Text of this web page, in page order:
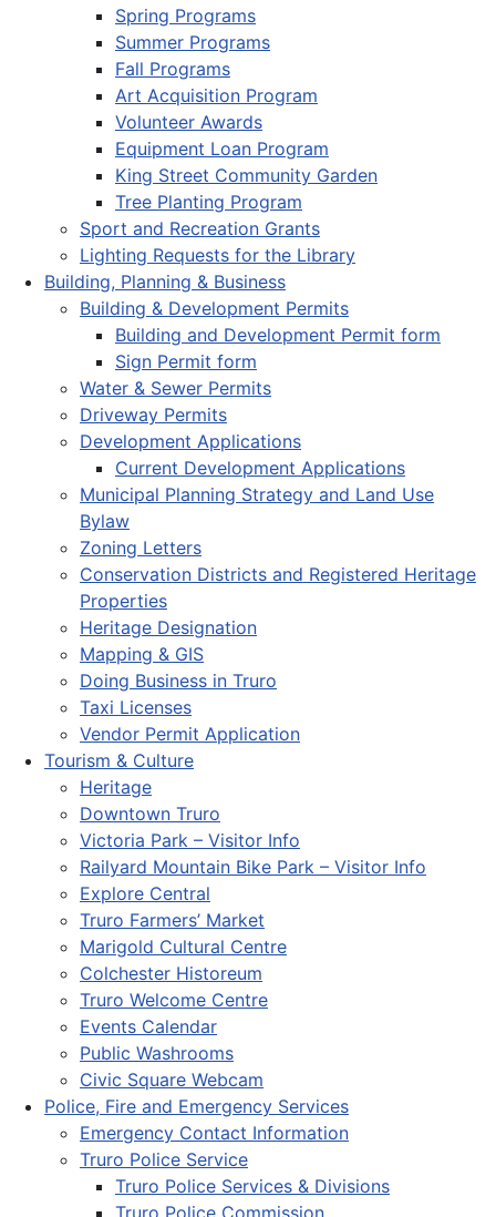
Spring Programs
Summer Programs
Fall Programs
Art Acquisition Program
Volunteer Awards
Equipment Loan Program
King Street Community Garden
Tree Planting Program
Sport and Recreation Grants
Lighting Requests for the Library
Building, Planning & Business
Building & Development Permits
Building and Development Permit form
Sign Permit form
Water & Sewer Permits
Driveway Permits
Development Applications
Current Development Applications
Municipal Planning Strategy and Land Use
Bylaw
Zoning Letters
Conservation Districts and Registered Heritage
Properties
Heritage Designation
Mapping & GIS
Doing Business in Truro
Taxi Licenses
Vendor Permit Application
Tourism & Culture
Heritage
Downtown Truro
Victoria Park – Visitor Info
Railyard Mountain Bike Park – Visitor Info
Explore Central
Truro Farmers’ Market
Marigold Cultural Centre
Colchester Historeum
Truro Welcome Centre
Events Calendar
Public Washrooms
Civic Square Webcam
Police, Fire and Emergency Services
Emergency Contact Information
Truro Police Service
Truro Police Services & Divisions
Truro Police Commission